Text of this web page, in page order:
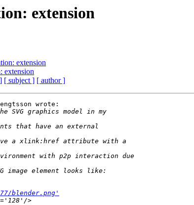
extension
extension
extension
[ subject ] [ author ]
wrote:
blender.png'